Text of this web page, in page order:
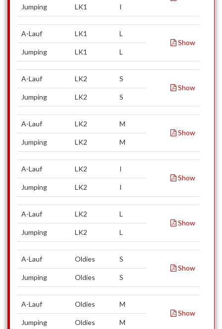
Jumping
LK1 I
A-Lauf LK1
L
Show
Jumping
LK1 L
A-Lauf LK2
S
Show
Jumping
LK2 S
A-Lauf LK2
M
Show
Jumping
LK2 M
A-Lauf LK2
I
Show
Jumping
LK2 I
A-Lauf LK2
L
Show
Jumping
LK2 L
A-Lauf Oldies
S
Show
Jumping
Oldies S
A-Lauf Oldies
M
Show
Jumping
Oldies M